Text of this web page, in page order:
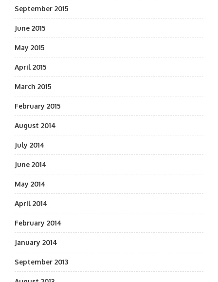
September 2015
June 2015
May 2015
April 2015
March 2015
February 2015
August 2014
July 2014
June 2014
May 2014
April 2014
February 2014
January 2014
September 2013